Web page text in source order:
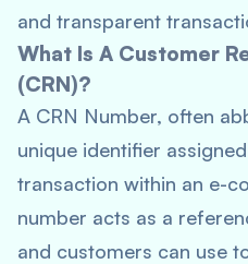
and transparent
What Is A Customer
(CRN)?
A CRN Number, often
unique identifier
transaction within an e-
number acts as a
and customers can use